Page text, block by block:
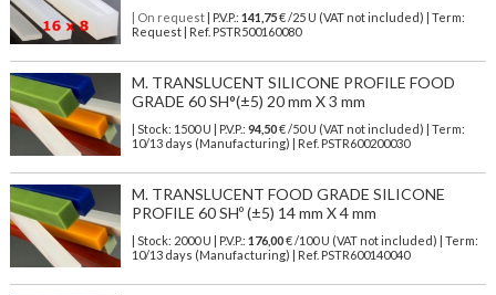
| On request| P.V.P.: 141,75€ /25 U (VAT not included) | Term:
Request | Ref. PSTR500160080
M. TRANSLUCENT SILICONE PROFILE FOOD
GRADE 60 SH°(±5) 20 mm X 3 mm
| Stock: 1500 U | P.V.P.: 94,50€/50 U (VAT not included)
| Term:
10/13 days (Manufacturing) | Ref. PSTR600200030
M. TRANSLUCENT FOOD GRADE SILICONE
PROFILE 60 SHº (±5) 14 mm X 4 mm
| Stock: 2000 U | P.V.P.: 176,00€/100 U (VAT not included)
| Term:
10/13 days (Manufacturing) | Ref. PSTR600140040